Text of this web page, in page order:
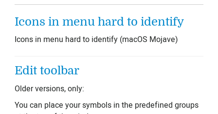
Icons in menu hard to identify
Icons in menu hard to identify (macOS Mojave)
Edit toolbar
Older versions, only:
You can place your symbols in the predefined groups